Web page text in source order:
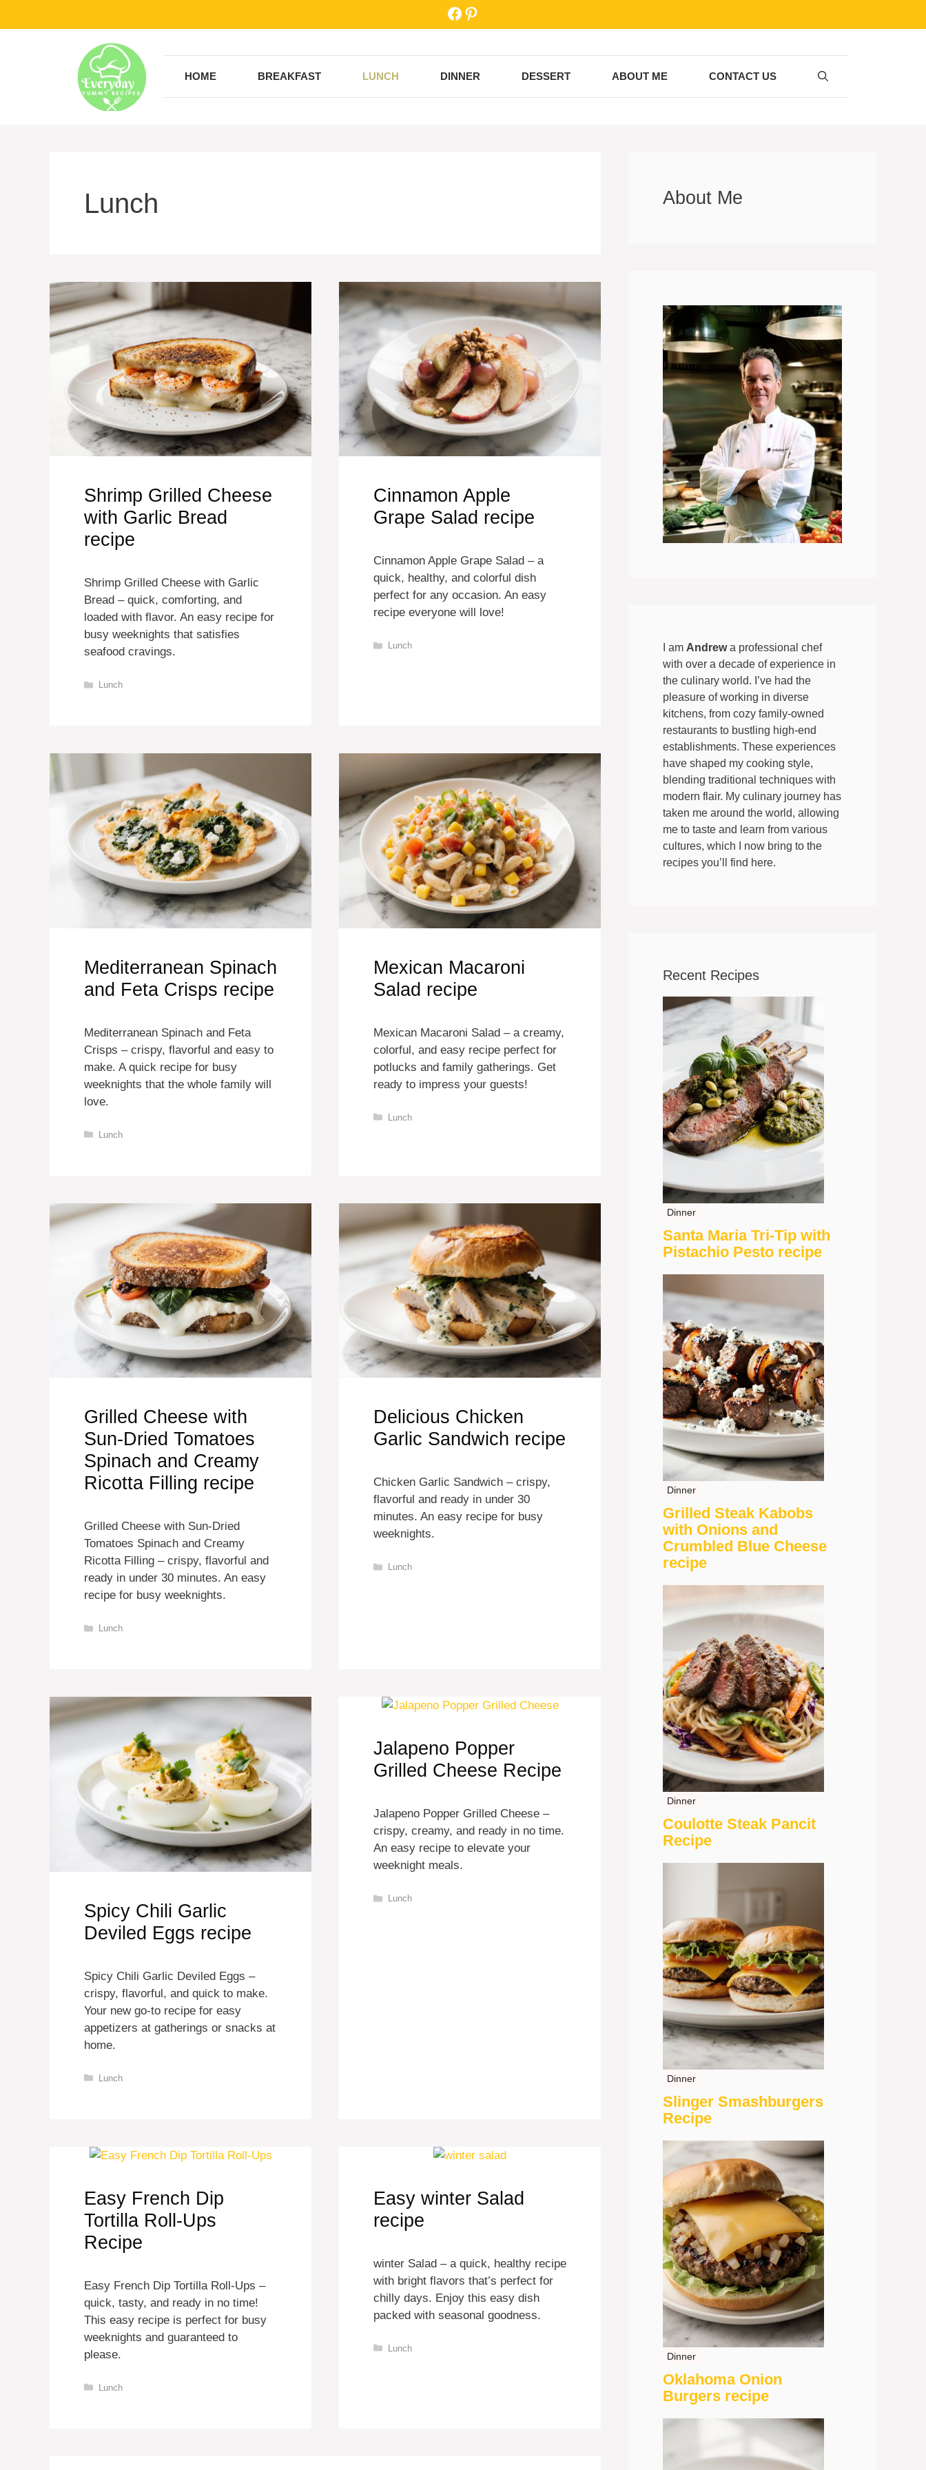
Facebook
Pinterest
HOME BREAKFAST LUNCH DINNER DESSERT ABOUT ME CONTACT US
Lunch
Shrimp Grilled Cheese
with Garlic Bread
recipe
Shrimp Grilled Cheese with Garlic
Bread – quick, comforting, and
loaded with flavor. An easy recipe for
busy weeknights that satisfies
seafood cravings.
Categories
Lunch
Cinnamon Apple
Grape Salad recipe
Cinnamon Apple Grape Salad – a
quick, healthy, and colorful dish
perfect for any occasion. An easy
recipe everyone will love!
Categories
Lunch
Mediterranean Spinach
and Feta Crisps recipe
Mediterranean Spinach and Feta
Crisps – crispy, flavorful and easy to
make. A quick recipe for busy
weeknights that the whole family will
love.
Categories
Lunch
Mexican Macaroni
Salad recipe
Mexican Macaroni Salad – a creamy,
colorful, and easy recipe perfect for
potlucks and family gatherings. Get
ready to impress your guests!
Categories
Lunch
Grilled Cheese with
Sun-Dried Tomatoes
Spinach and Creamy
Ricotta Filling recipe
Grilled Cheese with Sun-Dried
Tomatoes Spinach and Creamy
Ricotta Filling – crispy, flavorful and
ready in under 30 minutes. An easy
recipe for busy weeknights.
Categories
Lunch
Delicious Chicken
Garlic Sandwich recipe
Chicken Garlic Sandwich – crispy,
flavorful and ready in under 30
minutes. An easy recipe for busy
weeknights.
Categories
Lunch
Spicy Chili Garlic
Deviled Eggs recipe
Spicy Chili Garlic Deviled Eggs –
crispy, flavorful, and quick to make.
Your new go-to recipe for easy
appetizers at gatherings or snacks at
home.
Categories
Lunch
Jalapeno Popper
Grilled Cheese Recipe
Jalapeno Popper Grilled Cheese –
crispy, creamy, and ready in no time.
An easy recipe to elevate your
weeknight meals.
Categories
Lunch
Easy French Dip
Tortilla Roll-Ups
Recipe
Easy French Dip Tortilla Roll-Ups –
quick, tasty, and ready in no time!
This easy recipe is perfect for busy
weeknights and guaranteed to
please.
Categories
Lunch
Easy winter Salad
recipe
winter Salad – a quick, healthy recipe
with bright flavors that’s perfect for
chilly days. Enjoy this easy dish
packed with seasonal goodness.
Categories
Lunch
About Me
I am Andrewa professional chef
with over a decade of experience in
the culinary world. I’ve had the
pleasure of working in diverse
kitchens, from cozy family-owned
restaurants to bustling high-end
establishments. These experiences
have shaped my cooking style,
blending traditional techniques with
modern flair. My culinary journey has
taken me around the world, allowing
me to taste and learn from various
cultures, which I now bring to the
recipes you’ll find here.
Recent Recipes
Dinner
Santa Maria Tri-Tip with
Pistachio Pesto recipe
Dinner
Grilled Steak Kabobs
with Onions and
Crumbled Blue Cheese
recipe
Dinner
Coulotte Steak Pancit
Recipe
Dinner
Slinger Smashburgers
Recipe
Dinner
Oklahoma Onion
Burgers recipe